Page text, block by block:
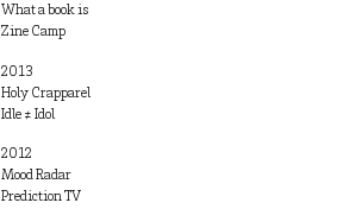
What a book is
Zine Camp
2013
Holy Crapparel
Idle ≠ Idol
2012
Mood Radar
Prediction TV